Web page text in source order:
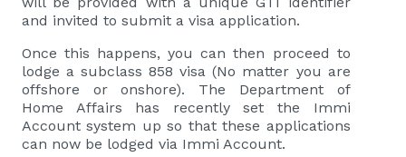
and invited to submit a visa application.
Once this happens, you can then proceed to
lodge a subclass 858 visa (No matter you are
offshore or onshore). The Department of
Home Affairs has recently set the Immi
Account system up so that these applications
can now be lodged via Immi Account.